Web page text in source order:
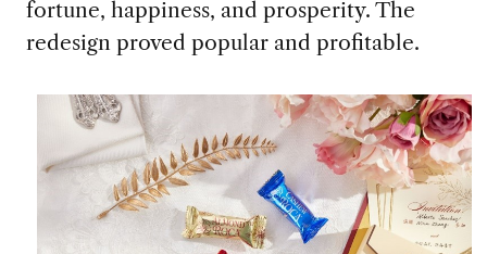
fortune, happiness, and prosperity. The
redesign proved popular and profitable.